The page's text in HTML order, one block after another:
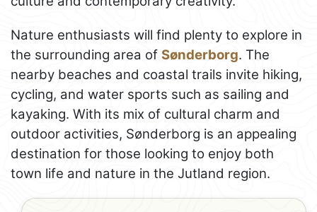
Nature enthusiasts will find plenty to explore in
the surrounding area of Sønderborg. The
nearby beaches and coastal trails invite hiking,
cycling, and water sports such as sailing and
kayaking. With its mix of cultural charm and
outdoor activities, Sønderborg is an appealing
destination for those looking to enjoy both
town life and nature in the Jutland region.